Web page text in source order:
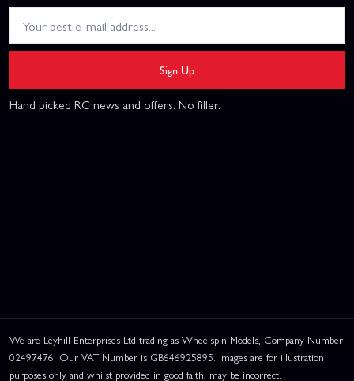
Sign Up
Hand picked RC news and offers. No filler.
We are Leyhill Enterprises Ltd trading as Wheelspin Models, Company Number
02497476. Our VAT Number is GB646925895. Images are for illustration
purposes only and whilst provided in good faith, may be incorrect.